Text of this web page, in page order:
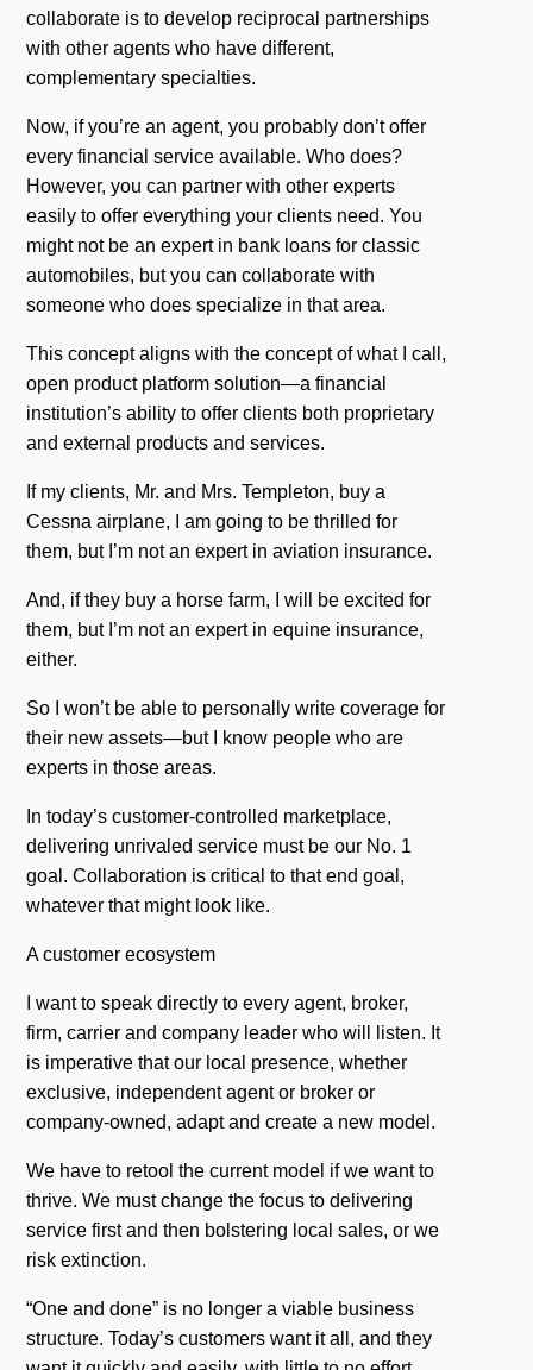
collaborate is to develop reciprocal partnerships
with other agents who have different,
complementary specialties.
Now, if you’re an agent, you probably don’t offer
every financial service available. Who does?
However, you can partner with other experts
easily to offer everything your clients need. You
might not be an expert in bank loans for classic
automobiles, but you can collaborate with
someone who does specialize in that area.
This concept aligns with the concept of what I call,
open product platform solution—a financial
institution’s ability to offer clients both proprietary
and external products and services.
If my clients, Mr. and Mrs. Templeton, buy a
Cessna airplane, I am going to be thrilled for
them, but I’m not an expert in aviation insurance.
And, if they buy a horse farm, I will be excited for
them, but I’m not an expert in equine insurance,
either.
So I won’t be able to personally write coverage for
their new assets—but I know people who are
experts in those areas.
In today’s customer-controlled marketplace,
delivering unrivaled service must be our No. 1
goal. Collaboration is critical to that end goal,
whatever that might look like.
A customer ecosystem
I want to speak directly to every agent, broker,
firm, carrier and company leader who will listen. It
is imperative that our local presence, whether
exclusive, independent agent or broker or
company-owned, adapt and create a new model.
We have to retool the current model if we want to
thrive. We must change the focus to delivering
service first and then bolstering local sales, or we
risk extinction.
“One and done” is no longer a viable business
structure. Today’s customers want it all, and they